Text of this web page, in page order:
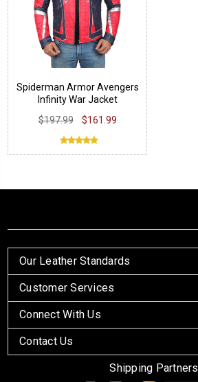
Spiderman Armor Avengers
Infinity War Jacket
$197.99
$161.99
Our Leather Standards
Customer Services
Connect With Us
Contact Us
Shipping Partners